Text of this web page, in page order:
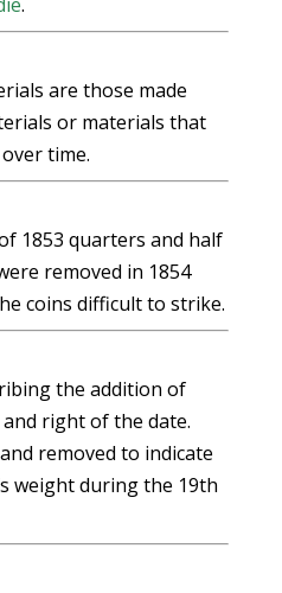
are those made
or materials that
time.
1853 quarters and half
removed in 1854
coins difficult to strike.
the addition of
right of the date.
removed to indicate
weight during the 19th